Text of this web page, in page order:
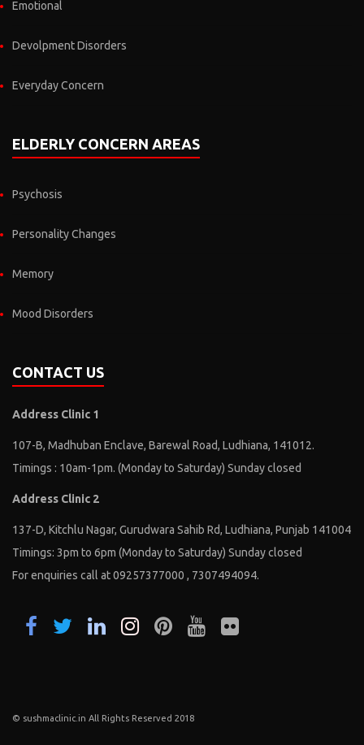
Emotional
Devolpment Disorders
Everyday Concern
ELDERLY CONCERN AREAS
Psychosis
Personality Changes
Memory
Mood Disorders
CONTACT US
Address Clinic 1
107-B, Madhuban Enclave, Barewal Road, Ludhiana, 141012.
Timings : 10am-1pm. (Monday to Saturday) Sunday closed
Address Clinic 2
137-D, Kitchlu Nagar, Gurudwara Sahib Rd, Ludhiana, Punjab 141004
Timings: 3pm to 6pm (Monday to Saturday) Sunday closed
For enquiries call at 09257377000 , 7307494094.
© sushmaclinic.in All Rights Reserved 2018